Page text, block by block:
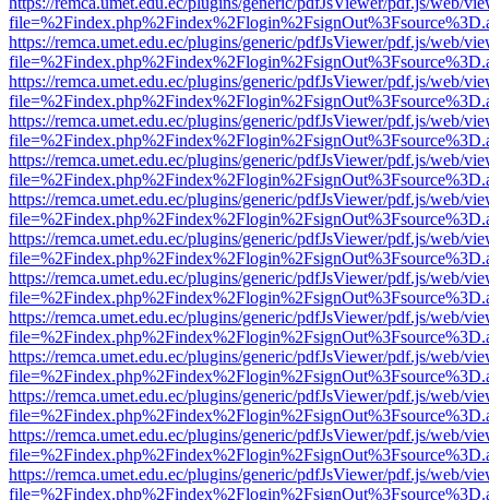
https://remca.umet.edu.ec/plugins/generic/pdfJsViewer/pdf.js/web/
https://remca.umet.edu.ec/plugins/generic/pdfJsViewer/pdf.js/web/
https://remca.umet.edu.ec/plugins/generic/pdfJsViewer/pdf.js/web/
https://remca.umet.edu.ec/plugins/generic/pdfJsViewer/pdf.js/web/
https://remca.umet.edu.ec/plugins/generic/pdfJsViewer/pdf.js/web/
https://remca.umet.edu.ec/plugins/generic/pdfJsViewer/pdf.js/web/
https://remca.umet.edu.ec/plugins/generic/pdfJsViewer/pdf.js/web/
https://remca.umet.edu.ec/plugins/generic/pdfJsViewer/pdf.js/web/
https://remca.umet.edu.ec/plugins/generic/pdfJsViewer/pdf.js/web/
https://remca.umet.edu.ec/plugins/generic/pdfJsViewer/pdf.js/web/
https://remca.umet.edu.ec/plugins/generic/pdfJsViewer/pdf.js/web/
https://remca.umet.edu.ec/plugins/generic/pdfJsViewer/pdf.js/web/